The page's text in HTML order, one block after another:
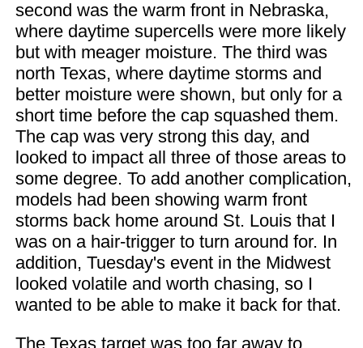
second was the warm front in Nebraska,
where daytime supercells were more likely
but with meager moisture. The third was
north Texas, where daytime storms and
better moisture were shown, but only for a
short time before the cap squashed them.
The cap was very strong this day, and
looked to impact all three of those areas to
some degree. To add another complication,
models had been showing warm front
storms back home around St. Louis that I
was on a hair-trigger to turn around for. In
addition, Tuesday's event in the Midwest
looked volatile and worth chasing, so I
wanted to be able to make it back for that.
The Texas target was too far away to